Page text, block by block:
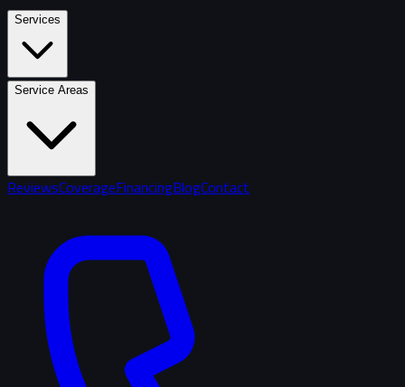
Services
Service Areas
ReviewsCoverageFinancingBlogContact